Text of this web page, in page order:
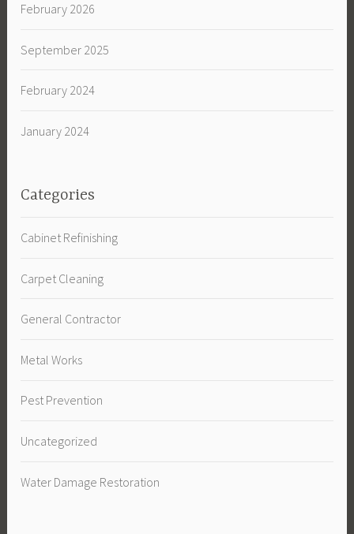
February 2026
September 2025
February 2024
January 2024
Categories
Cabinet Refinishing
Carpet Cleaning
General Contractor
Metal Works
Pest Prevention
Uncategorized
Water Damage Restoration